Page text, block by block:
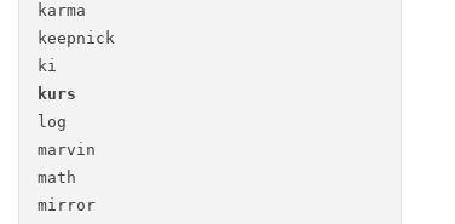
karma
keepnick
ki
kurs
log
marvin
math
mirror